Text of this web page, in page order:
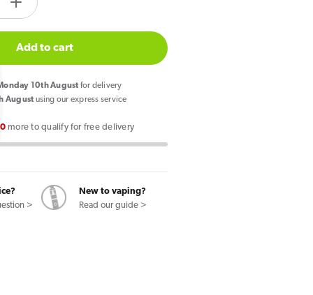
Increase
quantity
for
Vaporesso
Dojo
Blast
Prefilled
Double
Apple
Add to cart
10th August for delivery
August using our express service
more to qualify for free delivery
>
New to vaping?
Read our guide >